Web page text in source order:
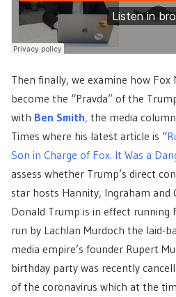
Then finally, we examine how
become the “Pravda” of the
with Ben Smith, the media
Times where his latest article is “
Son in Charge of Fox. It Was a
assess whether Trump’s direct
star hosts Hannity, Ingraham and
Donald Trump is in effect running
run by Lachlan Murdoch the laid-
media empire’s founder Rupert
birthday party was recently
of the coronavirus which at the